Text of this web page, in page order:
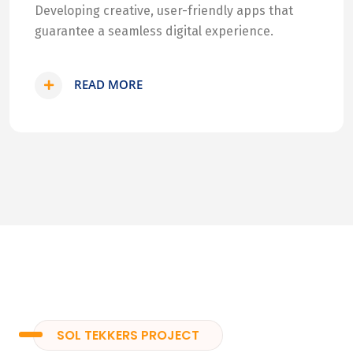
Developing creative, user-friendly apps that
guarantee a seamless digital experience.
READ MORE
SOL TEKKERS PROJECT